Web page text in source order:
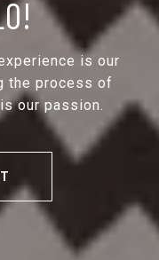
is our
the process of
our passion.